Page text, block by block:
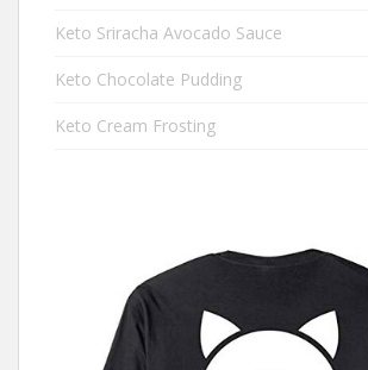
Keto Sriracha Avocado Sauce
Keto Chocolate Pudding
Keto Cream Frosting